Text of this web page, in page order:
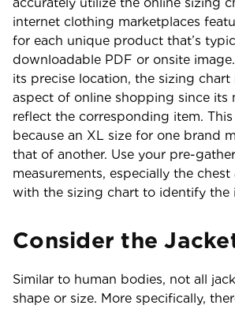
internet clothing marketplaces
for each unique product that’s
downloadable PDF or onsite
its precise location, the sizing chart
aspect of online shopping since its
reflect the corresponding item.
because an XL size for one brand
that of another. Use your pre-
measurements, especially the
with the sizing chart to identify the
Consider the
Similar to human bodies, not all
shape or size. More specifically,